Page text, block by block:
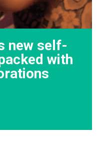
new self-
with